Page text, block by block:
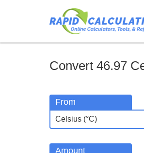
Convert 46.97
From
Amount